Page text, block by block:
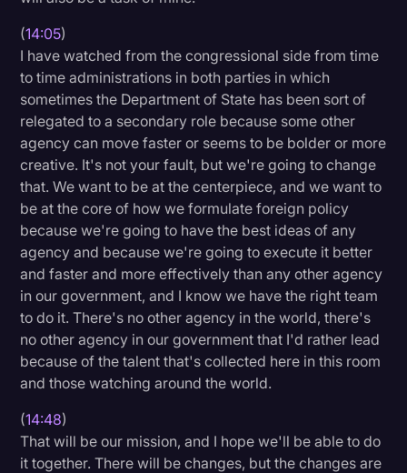
(14:05)
I have watched from the congressional side from time
to time administrations in both parties in which
sometimes the Department of State has been sort of
relegated to a secondary role because some other
agency can move faster or seems to be bolder or more
creative. It's not your fault, but we're going to change
that. We want to be at the centerpiece, and we want to
be at the core of how we formulate foreign policy
because we're going to have the best ideas of any
agency and because we're going to execute it better
and faster and more effectively than any other agency
in our government, and I know we have the right team
to do it. There's no other agency in the world, there's
no other agency in our government that I'd rather lead
because of the talent that's collected here in this room
and those watching around the world.
(14:48)
That will be our mission, and I hope we'll be able to do
it together. There will be changes, but the changes are